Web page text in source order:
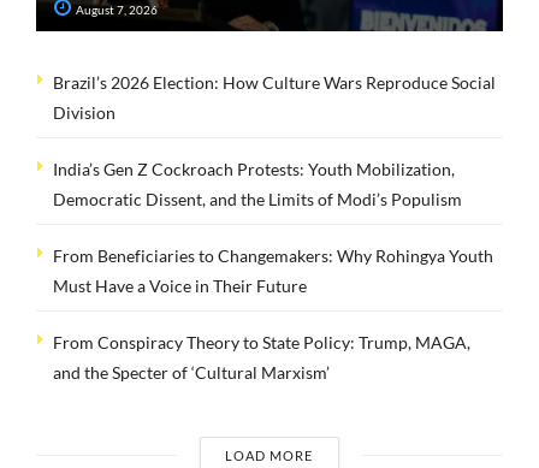
August 7, 2026
Brazil’s 2026 Election: How Culture Wars Reproduce Social
Division
India’s Gen Z Cockroach Protests: Youth Mobilization,
Democratic Dissent, and the Limits of Modi’s Populism
From Beneficiaries to Changemakers: Why Rohingya Youth
Must Have a Voice in Their Future
From Conspiracy Theory to State Policy: Trump, MAGA,
and the Specter of ‘Cultural Marxism’
LOAD MORE